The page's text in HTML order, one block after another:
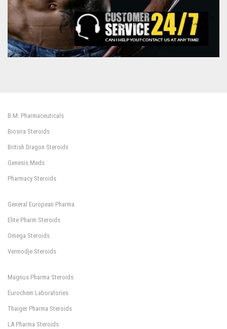
B.M. Pharmaceuticals
Biosira Steroids
British Dragon Steroids
Genesis Meds
Pharmacy Steroids
General European Pharma
Elite Pharm Steroids
Omega Steroids
Vermodje Steroids
Magnus Pharma Steroids
Eurochem Laboratories
Thaiger Pharma Steroids
LA Pharma Steroids